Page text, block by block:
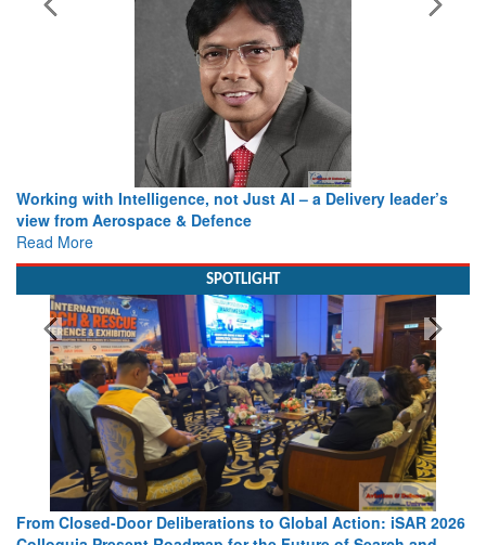
Working with Intelligence, not Just AI – a Delivery leader’s
view from Aerospace & Defence
Read More
SPOTLIGHT